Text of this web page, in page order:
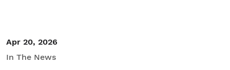
Apr 20, 2026
In The News